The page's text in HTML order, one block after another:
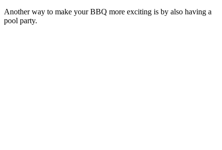
Another way to make your BBQ more exciting is by also having a
pool party.